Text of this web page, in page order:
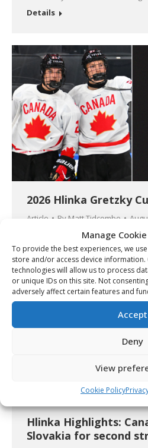
Manage
To provide the best experiences, we
store and/or access device information.
technologies will allow us to process
or unique IDs on this site. Not
adversely affect certain features and
Accept
Deny
View
Cookie Policy
Details
2026 Hlinka Gretzky
Article ByMatt Tidcombe
Hlinka Highlights:
Slovakia for second